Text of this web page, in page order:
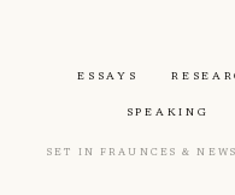
Essays
Speaking
Set in Fraunces &